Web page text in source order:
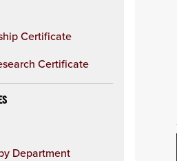
Certificate
Certificate
Department